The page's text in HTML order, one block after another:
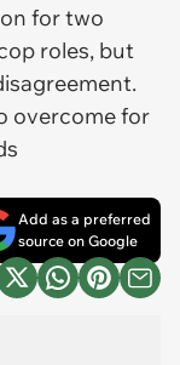
for two
roles, but
overcome for
Add as a preferred
source on Google